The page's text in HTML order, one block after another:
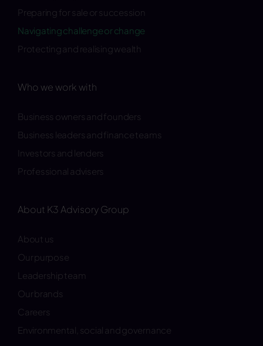
Preparing for sale or succession
Navigating challenge or change
Protecting and realising wealth
Who we work with
Business owners and founders
Business leaders and finance teams
Investors and lenders
Professional advisers
About K3 Advisory Group
About us
Our purpose
Leadership team
Our brands
Careers
Environmental, social and governance